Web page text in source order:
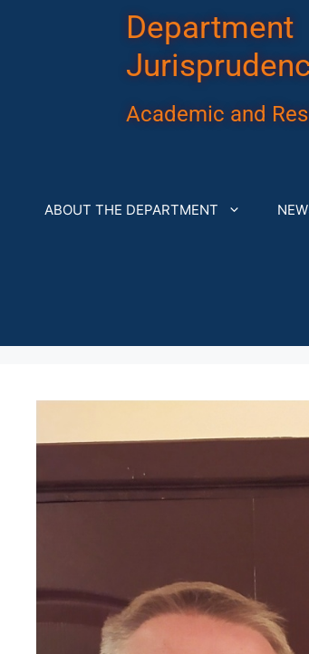
Academic and
ABOUT THE DEPARTMENT